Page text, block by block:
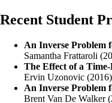
Recent Student
An Inverse Problem
Samantha Frattaroli
The Effect of a
Ervin Uzonovic
An Inverse Problem
Brent Van De Walker